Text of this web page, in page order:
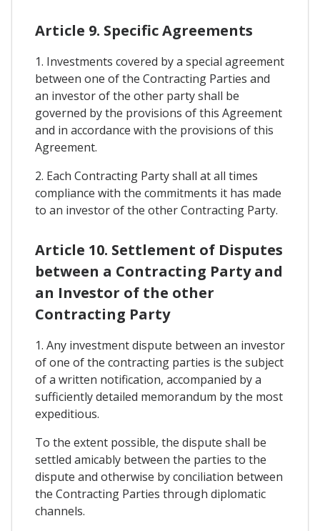
Article 9. Specific Agreements
1. Investments covered by a special agreement
between one of the Contracting Parties and
an investor of the other party shall be
governed by the provisions of this Agreement
and in accordance with the provisions of this
Agreement.
2. Each Contracting Party shall at all times
compliance with the commitments it has made
to an investor of the other Contracting Party.
Article 10. Settlement of Disputes
between a Contracting Party and
an Investor of the other
Contracting Party
1. Any investment dispute between an investor
of one of the contracting parties is the subject
of a written notification, accompanied by a
sufficiently detailed memorandum by the most
expeditious.
To the extent possible, the dispute shall be
settled amicably between the parties to the
dispute and otherwise by conciliation between
the Contracting Parties through diplomatic
channels.